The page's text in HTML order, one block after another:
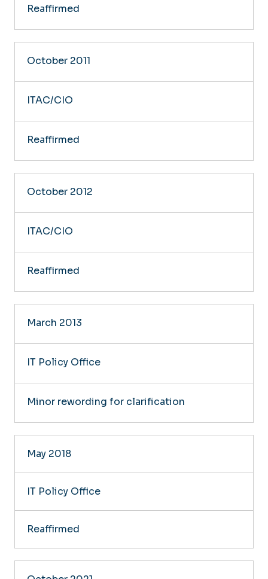
Reaffirmed
October 2011
ITAC/CIO
Reaffirmed
October 2012
ITAC/CIO
Reaffirmed
March 2013
IT Policy Office
Minor rewording for clarification
May 2018
IT Policy Office
Reaffirmed